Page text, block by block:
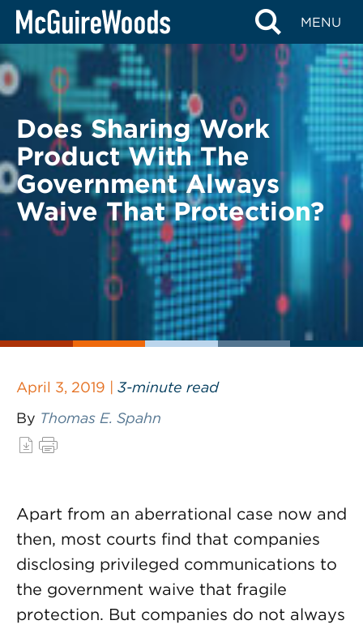
Skip
content
MENU
BACK TO LEGAL ALERTS
Does Sharing Work
Product With The
Government Always
Waive That Protection?
April 3, 2019 | 3-minute read
By Thomas E. Spahn
Apart from an aberrational case now and
then, most courts find that companies
disclosing privileged communications to
the government waive that fragile
protection. But companies do not always